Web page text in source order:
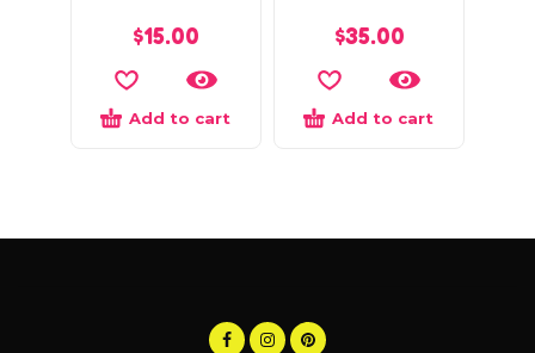
$15.00
Add to cart
$35.00
Add to cart